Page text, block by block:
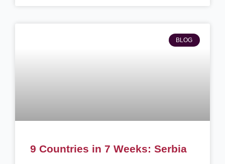
BLOG
9 Countries in 7 Weeks: Serbia